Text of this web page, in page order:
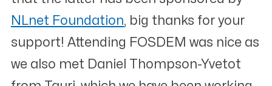
NLnet Foundation, big thanks for your
support! Attending FOSDEM was nice as
we also met Daniel Thompson-Yvetot